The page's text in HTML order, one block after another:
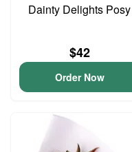
Dainty Delights Posy
$42
Order Now